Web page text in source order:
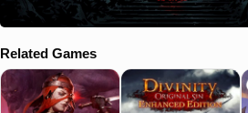
Related Games